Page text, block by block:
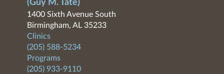
(Guy M. Tate)
1400 Sixth Avenue South
Birmingham, AL 35233
Clinics
(205) 588-5234
Programs
(205) 933-9110